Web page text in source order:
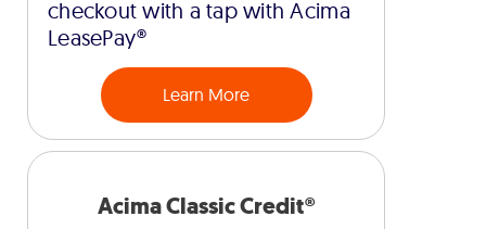
checkout with a tap with Acima
LeasePay®
Learn More
Acima Classic Credit®